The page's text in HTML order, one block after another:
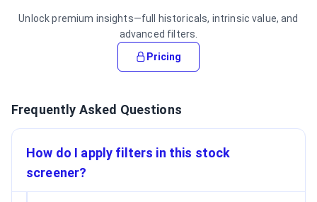
Unlock premium insights—full historicals, intrinsic value, and
advanced filters.
Pricing
Frequently Asked Questions
How do I apply filters in this stock
screener?